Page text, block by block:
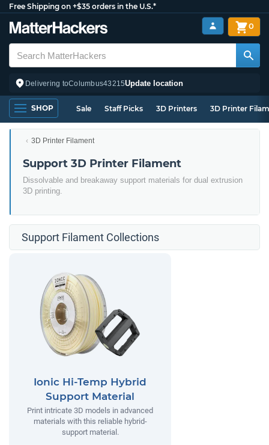
Free Shipping on +$35 orders in the U.S.*
Delivering toColumbus43215Update location
0
SHOP Sale Staff Picks 3D Printers 3D Printer
3D Printer Filament
Support 3D Printer Filament
Dissolvable and breakaway support materials for dual extrusion
3D printing.
Support Filament Collections
Ionic Hi-Temp Hybrid
Support Material
Print intricate 3D models in advanced
materials with this reliable hybrid-
support material.